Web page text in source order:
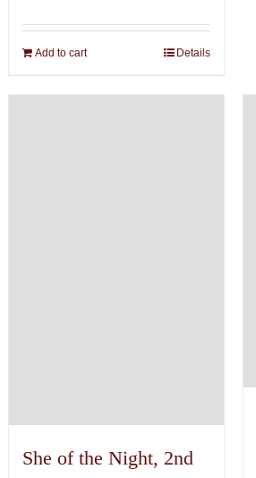
Add to cart Details
She of the Night, 2nd